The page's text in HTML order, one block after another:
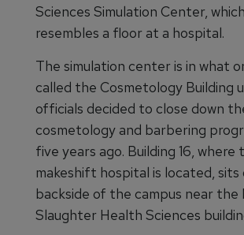
Sciences Simulation Center,
resembles a floor at a hospital.
The simulation center is in what
called the Cosmetology Building
officials decided to close down
cosmetology and barbering
five years ago. Building 16, where
makeshift hospital is located, sits
backside of the campus near the
Slaughter Health Sciences